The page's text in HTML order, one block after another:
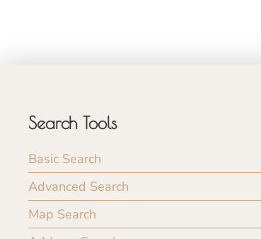
Search Tools
Basic Search
Advanced Search
Map Search